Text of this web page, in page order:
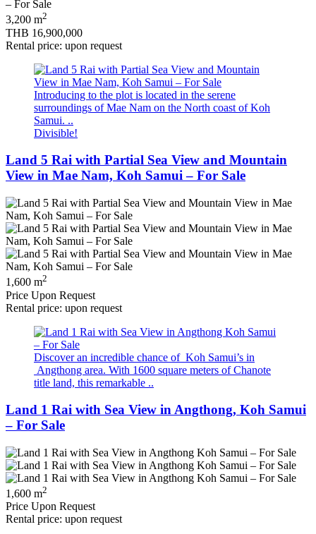
3,200 m2
THB 16,900,000
Rental price: upon request
Introducing to the plot is located in the serene
surroundings of Mae Nam on the North coast of Koh
Samui. ..
Divisible!
Land 5 Rai with Partial Sea View and Mountain
View in Mae Nam, Koh Samui – For Sale
1,600 m2
Price Upon Request
Rental price: upon request
Discover an incredible chance of Koh Samui’s in
Angthong area. With 1600 square meters of Chanote
title land, this remarkable ..
Land 1 Rai with Sea View in Angthong, Koh Samui
– For Sale
1,600 m2
Price Upon Request
Rental price: upon request